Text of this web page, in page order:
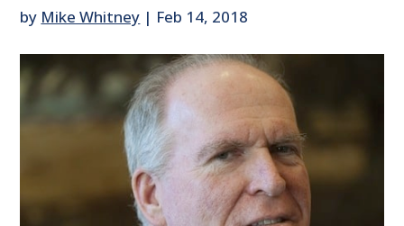
by Mike Whitney | Feb 14, 2018